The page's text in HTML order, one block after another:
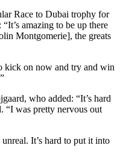
Race to Dubai trophy for
amazing to be up there
Montgomerie], the greats
kick on now and try and win
who added: “It’s hard
“I was pretty nervous out
It’s hard to put it into